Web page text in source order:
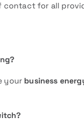
contact for all
your business